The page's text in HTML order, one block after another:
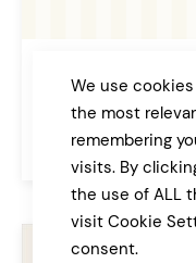
Ice Cream & Sweet
Café & Bakery
We use
the most
remembering
visits. By
the use of ALL
visit Cookie
consent.